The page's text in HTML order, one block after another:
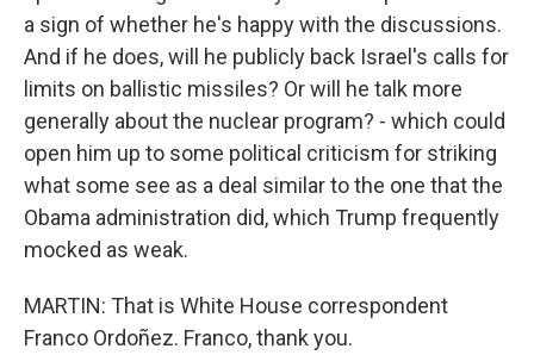
a sign of whether he's happy with the discussions.
And if he does, will he publicly back Israel's calls for
limits on ballistic missiles? Or will he talk more
generally about the nuclear program? - which could
open him up to some political criticism for striking
what some see as a deal similar to the one that the
Obama administration did, which Trump frequently
mocked as weak.
MARTIN: That is White House correspondent
Franco Ordoñez. Franco, thank you.